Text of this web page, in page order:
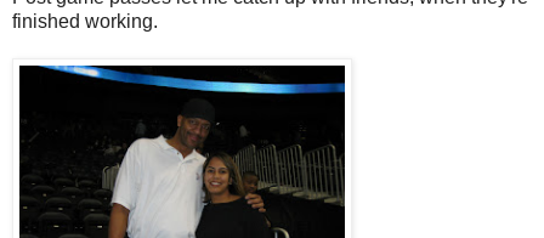
finished working.